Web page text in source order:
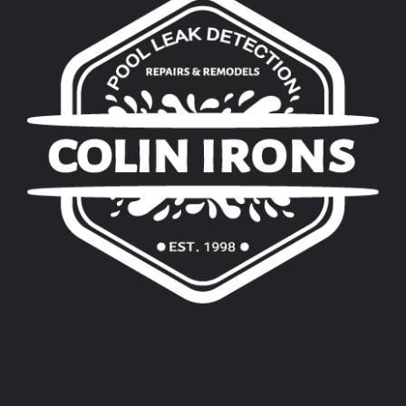
Pool Leak Detection in Little Elm, TX
Pool Leak Detection in Argyle, TX
Pool Leak Detection in Highland Village,
Pool Leak Detection in Lake Dallas, TX
Pool Leak Detection in Corinth, TX
Pool Leak Detection in Denton, TX
Pool Leak Detection & Repair in
Pool Leak Detection & Repair in Custer
Pool Leak Detection & Repair in
Pool Leak Detection & Repair in
Pool Leak Detection & Repair in